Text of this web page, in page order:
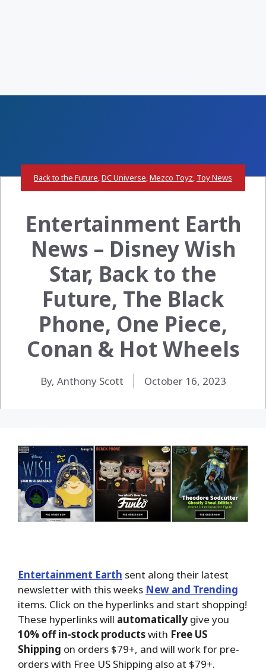
Back to the Future,DC Universe,Mezco Toyz, Toy News
Entertainment Earth
News – Disney Wish
Star, Back to the
Future, The Black
Phone, One Piece,
Conan & Hot Wheels
By, Anthony Scott October 16, 2023
Entertainment Earth sent along their latest
newsletter with this weeks New and Trending
items. Click on the hyperlinks and start shopping!
These hyperlinks will automatically give you
10% off in-stock productswith Free US
Shipping on orders $79+, and will work for pre-
orders with Free US Shipping also at $79+.